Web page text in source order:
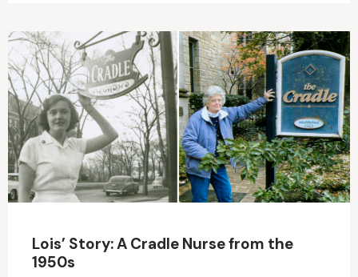
Lois’ Story: A Cradle Nurse from the
1950s